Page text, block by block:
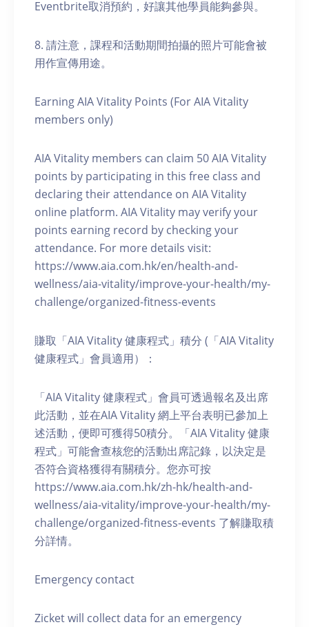
Eventbrite取消預約，好讓其他學員能夠參與。
8. 請注意，課程和活動期間拍攝的照片可能會被
用作宣傳用途。
Earning AIA Vitality Points (For AIA Vitality
members only)
AIA Vitality members can claim 50 AIA Vitality
points by participating in this free class and
declaring their attendance on AIA Vitality
online platform. AIA Vitality may verify your
points earning record by checking your
attendance. For more details visit:
https://www.aia.com.hk/en/health-and-
wellness/aia-vitality/improve-your-health/my-
challenge/organized-fitness-events
賺取「AIA Vitality 健康程式」積分 (「AIA Vitality
健康程式」會員適用）：
「AIA Vitality 健康程式」會員可透過報名及出席
此活動，並在AIA Vitality 網上平台表明已參加上
述活動，便即可獲得50積分。「AIA Vitality 健康
程式」可能會查核您的活動出席記錄，以決定是
否符合資格獲得有關積分。您亦可按
https://www.aia.com.hk/zh-hk/health-and-
wellness/aia-vitality/improve-your-health/my-
challenge/organized-fitness-events 了解賺取積
分詳情。
Emergency contact
Zicket will collect data for an emergency